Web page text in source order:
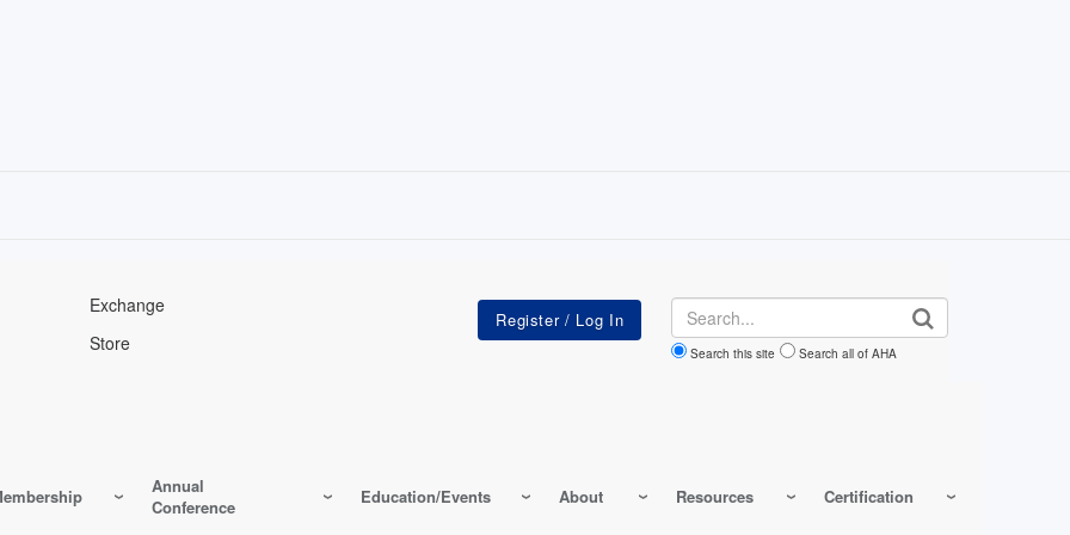
Exchange
Store
Search
Search this site Search all of AHA
Annual
Conference
Education/Events About Resources Certification